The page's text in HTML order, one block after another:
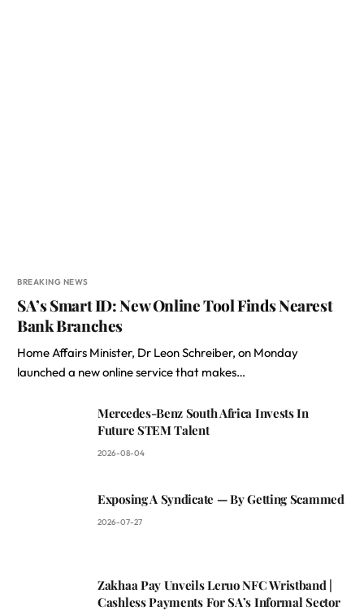
BREAKING NEWS
SA’s Smart ID: New Online Tool Finds Nearest
Bank Branches
Home Affairs Minister, Dr Leon Schreiber, on Monday
launched a new online service that makes…
Mercedes-Benz South Africa Invests In
Future STEM Talent
2026-08-04
Exposing A Syndicate — By Getting Scammed
2026-07-27
Zakhaa Pay Unveils Leruo NFC Wristband |
Cashless Payments For SA’s Informal Sector